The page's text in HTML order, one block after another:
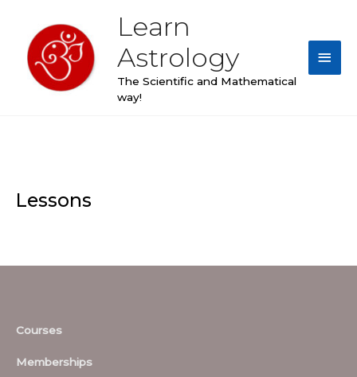
content
Learn
Astrology
The Scientific and Mathematical
way!
Lessons
Courses
Memberships